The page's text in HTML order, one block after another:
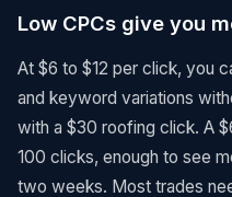
Low CPCs give you
At $6 to $12 per click, you
and keyword variations
with a $30 roofing click. A
100 clicks, enough to see
two weeks. Most trades